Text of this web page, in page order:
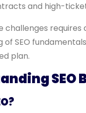
and high-
challenges requires
of SEO
plan.
SEO